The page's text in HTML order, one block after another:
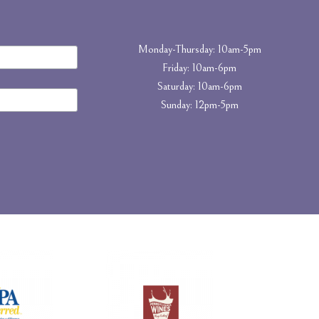
Monday-Thursday: 10am-5pm
Friday: 10am-6pm
Saturday: 10am-6pm
Sunday: 12pm-5pm